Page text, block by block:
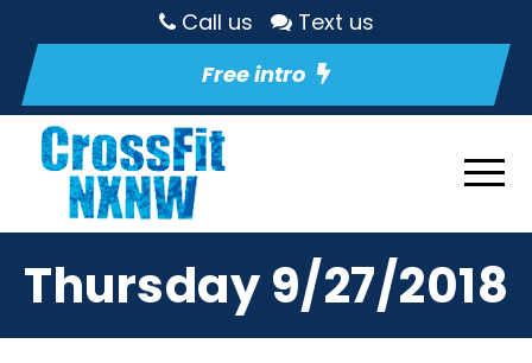
Call us
Text us
Free intro
Thursday 9/27/2018